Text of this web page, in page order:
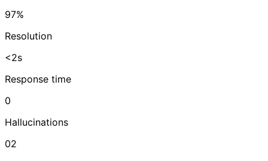
97%
Resolution
<2s
Response time
0
Hallucinations
02